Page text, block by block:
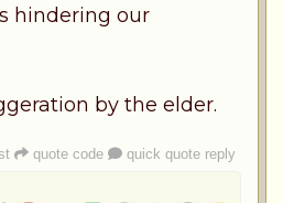
hindering our
by the elder.
quote code quick quote reply